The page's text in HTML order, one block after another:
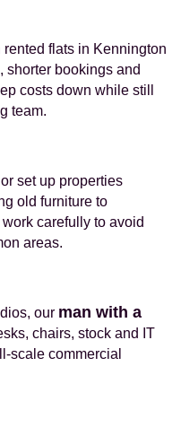
flats in Kennington
shorter bookings and
costs down while still
team.
set up properties
old furniture to
carefully to avoid
areas.
our man with a
chairs, stock and IT
scale commercial